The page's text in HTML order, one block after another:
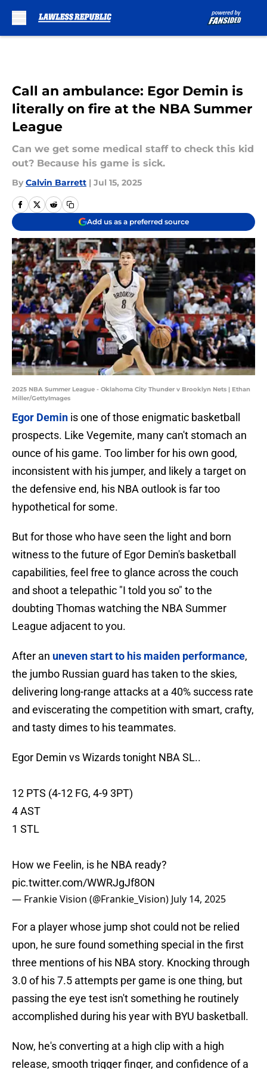
Call an ambulance: Egor Demin is
literally on fire at the NBA Summer
League
Can we get some medical staff to check this kid
out? Because his game is sick.
By Calvin Barrett | Jul 15, 2025
Add us as a preferred source
2025 NBA Summer League - Oklahoma City Thunder v Brooklyn Nets | Ethan
Miller/GettyImages
Egor Demin is one of those enigmatic basketball
prospects. Like Vegemite, many can't stomach an
ounce of his game. Too limber for his own good,
inconsistent with his jumper, and likely a target on
the defensive end, his NBA outlook is far too
hypothetical for some.
But for those who have seen the light and born
witness to the future of Egor Demin's basketball
capabilities, feel free to glance across the couch
and shoot a telepathic "I told you so" to the
doubting Thomas watching the NBA Summer
League adjacent to you.
After an uneven start to his maiden performance,
the jumbo Russian guard has taken to the skies,
delivering long-range attacks at a 40% success rate
and eviscerating the competition with smart, crafty,
and tasty dimes to his teammates.
Egor Demin vs Wizards tonight NBA SL..
12 PTS (4-12 FG, 4-9 3PT)
4 AST
1 STL
How we Feelin, is he NBA ready?
pic.twitter.com/WWRJgJf8ON
— Frankie Vision (@Frankie_Vision) July 14, 2025
For a player whose jump shot could not be relied
upon, he sure found something special in the first
three mentions of his NBA story. Knocking through
3.0 of his 7.5 attempts per game is one thing, but
passing the eye test isn't something he routinely
accomplished during his year with BYU basketball.
Now, he's converting at a high clip with a high
release, smooth trigger finger, and confidence of a